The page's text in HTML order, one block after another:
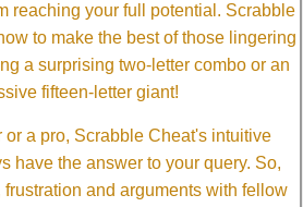
reaching your full potential. Scrabble
to make the best of those lingering
a surprising two-letter combo or an
fifteen-letter giant!
or a pro, Scrabble Cheat's intuitive
have the answer to your query. So,
and arguments with fellow